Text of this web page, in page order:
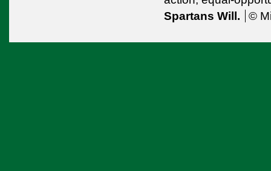
Spartans Will.
©